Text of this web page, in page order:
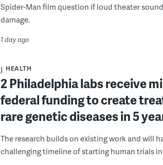
Spider-Man film question if loud theater
damage.
1 day ago
HEALTH
2 Philadelphia labs receive
federal funding to create
rare genetic diseases in 5
The research builds on existing work and will
challenging timeline of starting human trials in